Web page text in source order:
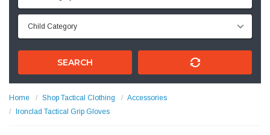
SEARCH
Home Shop Tactical Clothing
Accessories
Ironclad Tactical Grip Gloves